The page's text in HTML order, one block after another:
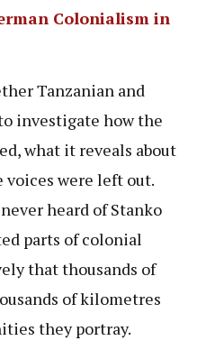
Colonialism in
Tanzanian and
investigate how the
what it reveals about
voices were left out.
heard of Stanko
parts of colonial
that thousands of
of kilometres
they portray.